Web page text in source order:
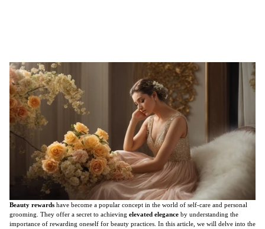
Beauty rewards have become a popular concept in the world of self-care and personal
grooming. They offer a secret to achieving elevated elegance by understanding the
importance of rewarding oneself for beauty practices. In this article, we will delve into the